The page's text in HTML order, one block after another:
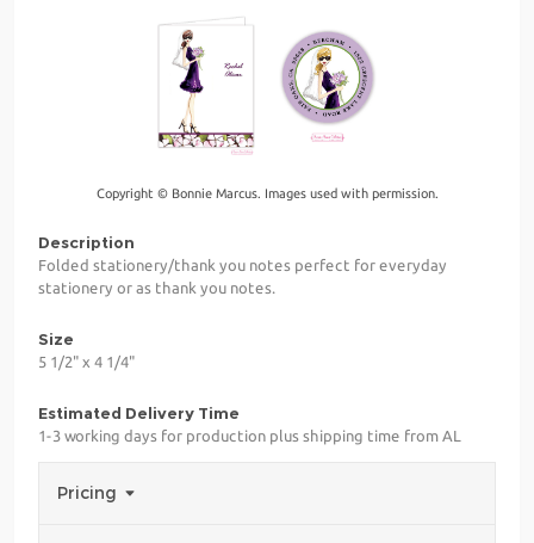
Copyright © Bonnie Marcus. Images used with permission.
Description
Folded stationery/thank you notes perfect for everyday
stationery or as thank you notes.
Size
5 1/2" x 4 1/4"
Estimated Delivery Time
1-3 working days for production plus shipping time from AL
Pricing